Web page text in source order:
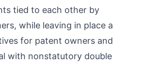
tied to each other by
while leaving in place a
for patent owners and
with nonstatutory double